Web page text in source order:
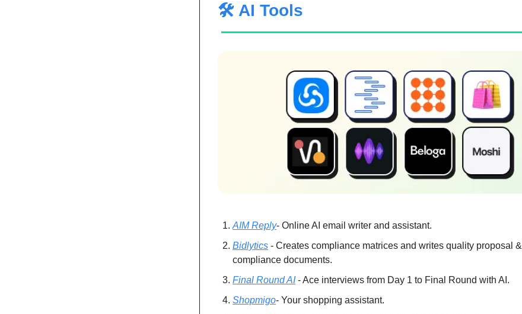
🛠️ AI Tools
AIM Reply- Online AI email writer and assistant.
Bidlytics - Creates compliance matrices and writes quality proposal &
compliance documents.
Final Round AI- Ace interviews from Day 1 to Final Round with AI.
Shopmigo- Your shopping assistant.